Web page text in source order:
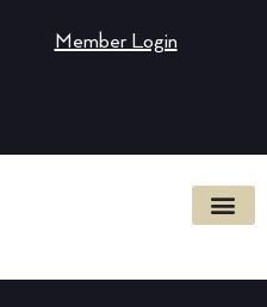
Member Login